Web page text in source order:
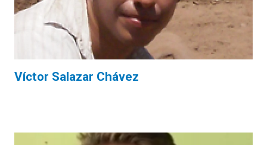
Víctor Salazar Chávez